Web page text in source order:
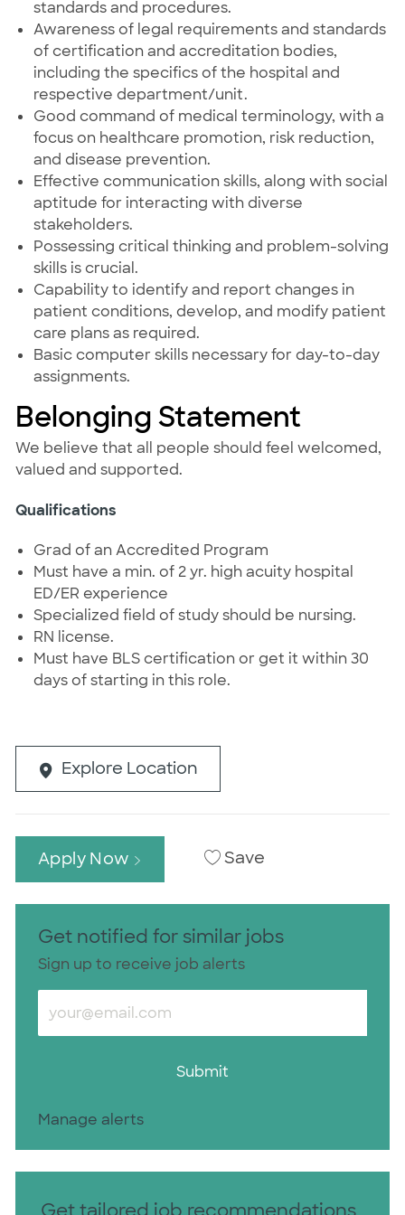
standards and procedures.
Awareness of legal requirements and standards
of certification and accreditation bodies,
including the specifics of the hospital and
respective department/unit.
Good command of medical terminology, with a
focus on healthcare promotion, risk reduction,
and disease prevention.
Effective communication skills, along with social
aptitude for interacting with diverse
stakeholders.
Possessing critical thinking and problem-solving
skills is crucial.
Capability to identify and report changes in
patient conditions, develop, and modify patient
care plans as required.
Basic computer skills necessary for day-to-day
assignments.
Belonging Statement
We believe that all people should feel welcomed,
valued and supported.
Qualifications
Grad of an Accredited Program
Must have a min. of 2 yr. high acuity hospital
ED/ER experience
Specialized field of study should be nursing.
RN license.
Must have BLS certification or get it within 30
days of starting in this role.
Explore Location
Apply Now Save
Get notified for similar jobs
Sign up to receive job alerts
Enter Email address (Required)
Submit
Manage alerts